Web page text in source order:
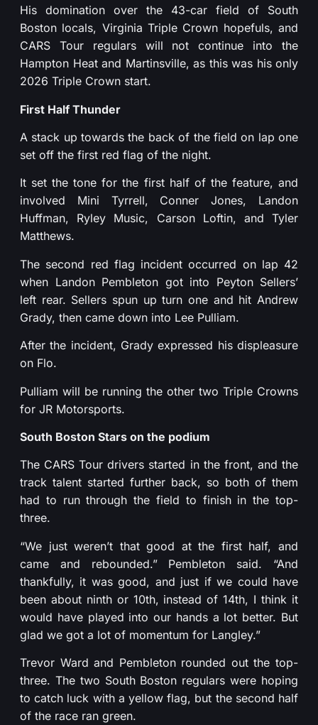
His domination over the 43-car field of South
Boston locals, Virginia Triple Crown hopefuls, and
CARS Tour regulars will not continue into the
Hampton Heat and Martinsville, as this was his only
2026 Triple Crown start.
First Half Thunder
A stack up towards the back of the field on lap one
set off the first red flag of the night.
It set the tone for the first half of the feature, and
involved Mini Tyrrell, Conner Jones, Landon
Huffman, Ryley Music, Carson Loftin, and Tyler
Matthews.
The second red flag incident occurred on lap 42
when Landon Pembleton got into Peyton Sellers’
left rear. Sellers spun up turn one and hit Andrew
Grady, then came down into Lee Pulliam.
After the incident, Grady expressed his displeasure
on Flo.
Pulliam will be running the other two Triple Crowns
for JR Motorsports.
South Boston Stars on the podium
The CARS Tour drivers started in the front, and the
track talent started further back, so both of them
had to run through the field to finish in the top-
three.
“We just weren’t that good at the first half, and
came and rebounded.” Pembleton said. “And
thankfully, it was good, and just if we could have
been about ninth or 10th, instead of 14th, I think it
would have played into our hands a lot better. But
glad we got a lot of momentum for Langley.”
Trevor Ward and Pembleton rounded out the top-
three. The two South Boston regulars were hoping
to catch luck with a yellow flag, but the second half
of the race ran green.